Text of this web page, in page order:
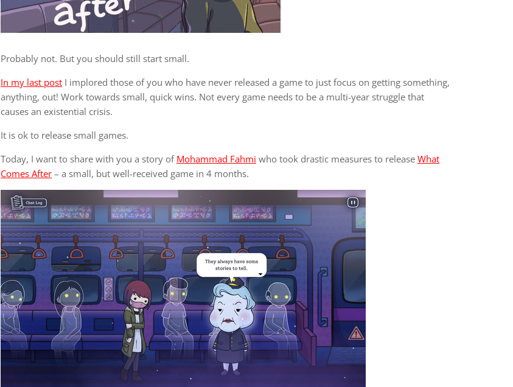
Probably not. But you should still start small.
In my last post I implored those of you who have never released a game to just focus on getting something,
anything, out! Work towards small, quick wins. Not every game needs to be a multi-year struggle that
causes an existential crisis.
It is ok to release small games.
Today, I want to share with you a story of Mohammad Fahmi who took drastic measures to releaseWhat
Comes After – a small, but well-received game in 4 months.